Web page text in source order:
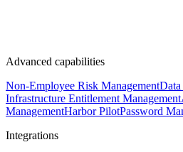
Advanced capabilities
Non-Employee Risk ManagementData
Infrastructure Entitlement Management
ManagementHarbor PilotPassword
Integrations